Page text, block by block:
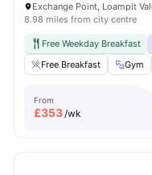
Exchange Point, Loampit
8.98 miles from city centre
Free Weekday Breakfast
Free Breakfast
Gym
From
£353/wk